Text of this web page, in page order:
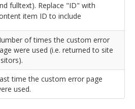
fulltext). Replace "ID" with
item ID to include
of times the custom error
were used (i.e. returned to site
time the custom error page
used.